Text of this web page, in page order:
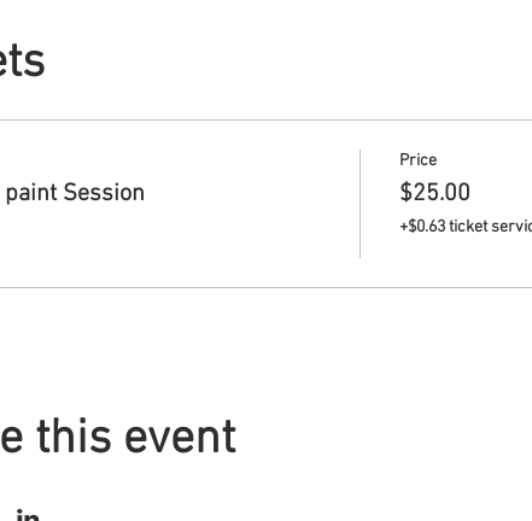
Session
Price
$25.00
+$0.63 ticket
this event